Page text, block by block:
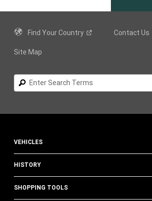
Find YourCountry Contact Us
Site Map
Search
VEHICLES
HISTORY
SHOPPING TOOLS